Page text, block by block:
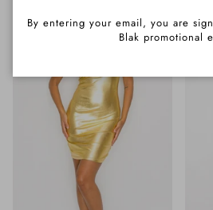
By entering your email, you are
Blak promotional